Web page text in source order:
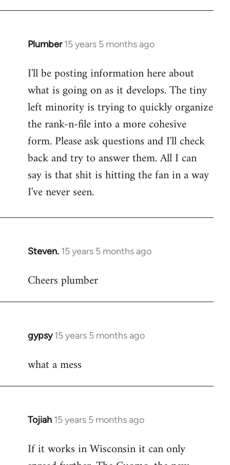
Plumber 15 years 5 months ago
In
to
Welcome
libcom.org
I'll be posting information here about
what is going on as it develops. The tiny
left minority is trying to quickly organize
the rank-n-file into a more cohesive
form. Please ask questions and I'll check
back and try to answer them. All I can
say is that shit is hitting the fan in a way
I've never seen.
Steven. 15 years 5 months ago
In
to
Cheers plumber
gypsy 15 years 5 months ago
In
to
what a mess
Tojiah 15 years 5 months ago
In
to
Welcome
If it works in Wisconsin it can only